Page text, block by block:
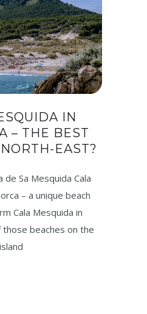
IN
– THE BEST
EAST?
Sa Mesquida Cala
– a unique beach
Cala Mesquida in
those beaches on the
island